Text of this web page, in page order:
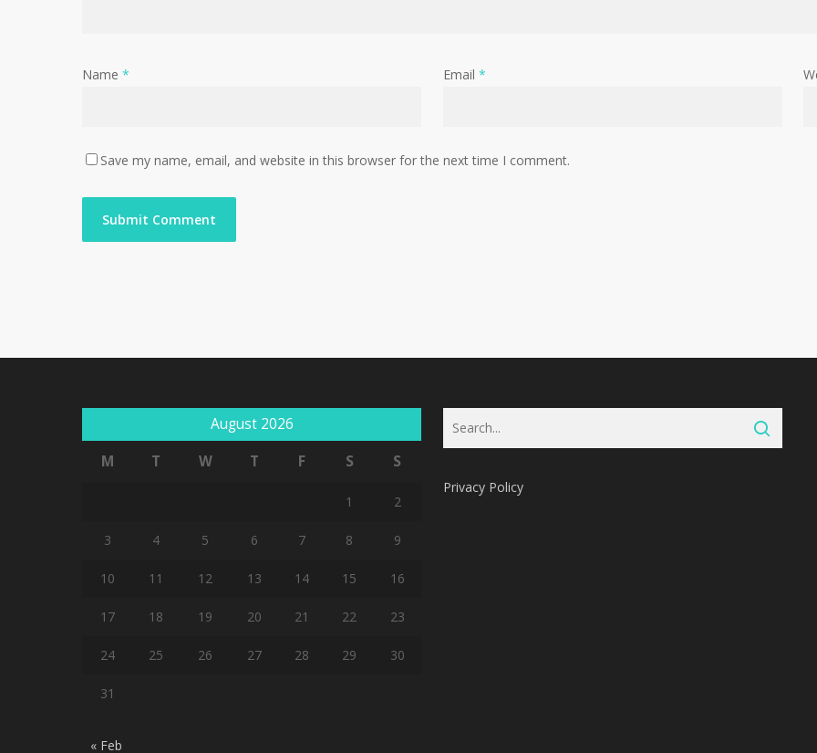
Name * Email *
Save my name, email, and website in this browser for the next time I comment.
August 2026
M
T W T F S S
1 2
3 4 5 6 7 8 9
10 11 12 13 14 15 16
17 18 19 20 21 22 23
24 25 26 27 28 29 30
31
« Feb
Privacy Policy